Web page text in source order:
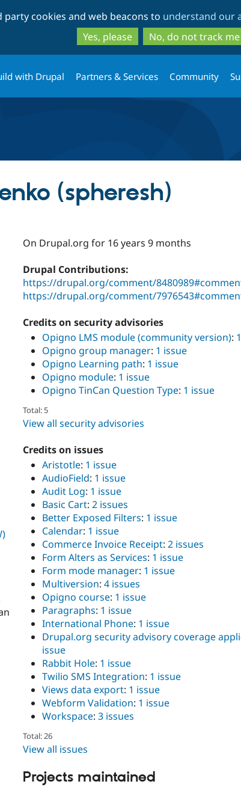
to
main
content
to
search
cookies and web beacons to understand our
Yes, please
No, do not track me
with Drupal Partners & Services Community
(spheresh)
On Drupal.org for 16 years 9 months
Drupal Contributions:
https://drupal.org/comment/
https://drupal.org/comment/
Credits on security advisories
Opigno LMS module (community version):
Opigno group manager: 1 issue
Opigno Learning path: 1 issue
Opigno module: 1 issue
Opigno TinCan Question Type: 1 issue
Total: 5
View all security advisories
Credits on issues
Aristotle: 1 issue
AudioField: 1 issue
Audit Log: 1 issue
Basic Cart: 2 issues
Better Exposed Filters: 1 issue
Calendar: 1 issue
Commerce Invoice Receipt: 2 issues
Form Alters as Services: 1 issue
Form mode manager: 1 issue
Multiversion: 4 issues
Opigno course: 1 issue
Paragraphs: 1 issue
International Phone: 1 issue
Drupal.org security advisory coverage
issue
Rabbit Hole: 1 issue
Twilio SMS Integration: 1 issue
Views data export: 1 issue
Webform Validation: 1 issue
Workspace: 3 issues
Total: 26
View all issues
Projects maintained